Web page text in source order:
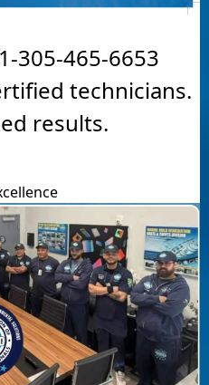
305-465-6653
technicians.
results.